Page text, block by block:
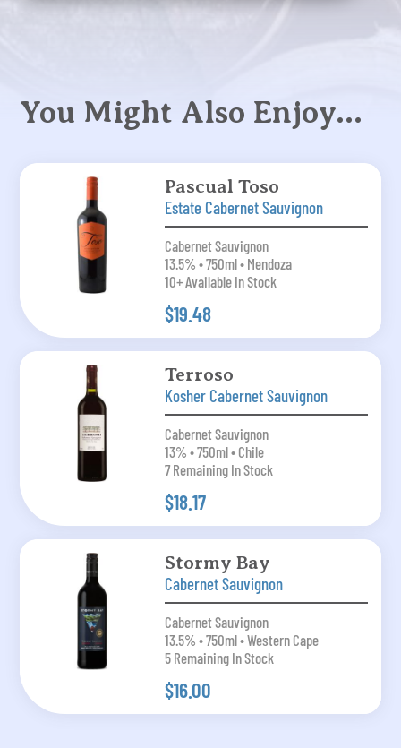
You Might Also Enjoy…
Pascual Toso
Estate Cabernet Sauvignon
Cabernet Sauvignon
13.5% • 750ml • Mendoza
10+ Available In Stock
$19.48
Terroso
Kosher Cabernet Sauvignon
Cabernet Sauvignon
13% • 750ml • Chile
7 Remaining In Stock
$18.17
Stormy Bay
Cabernet Sauvignon
Cabernet Sauvignon
13.5% • 750ml • Western Cape
5 Remaining In Stock
$16.00